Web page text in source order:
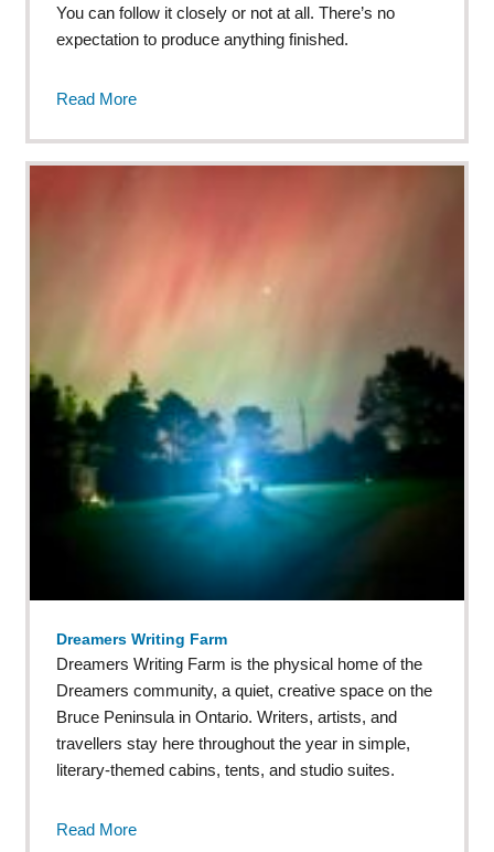
You can follow it closely or not at all. There’s no
expectation to produce anything finished.
Read More
Dreamers Writing Farm
Dreamers Writing Farm is the physical home of the
Dreamers community, a quiet, creative space on the
Bruce Peninsula in Ontario. Writers, artists, and
travellers stay here throughout the year in simple,
literary-themed cabins, tents, and studio suites.
Read More